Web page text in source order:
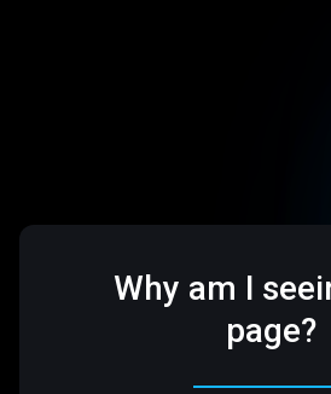
Why am I
page?